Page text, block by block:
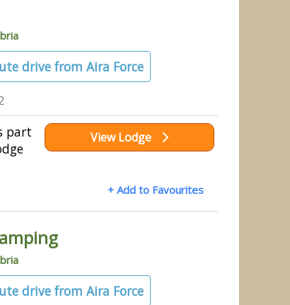
drive from Aira Force
part
View Lodge
+ Add to Favourites
drive from Aira Force